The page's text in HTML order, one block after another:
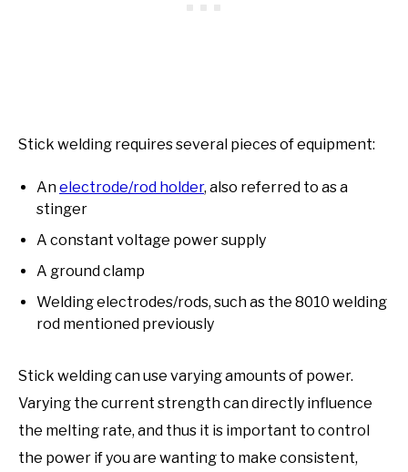
Stick welding requires several pieces of equipment:
Anelectrode/rod holder, also referred to as a
stinger
A constant voltage power supply
A ground clamp
Welding electrodes/rods, such as the 8010 welding
rod mentioned previously
Stick welding can use varying amounts of power.
Varying the current strength can directly influence
the melting rate, and thus it is important to control
the power if you are wanting to make consistent,